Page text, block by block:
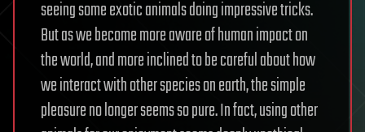
seeing some exotic animals doing impressive tricks.
But as we become more aware of human impact on
the world, and more inclined to be careful about how
we interact with other species on earth, the simple
pleasure no longer seems so pure. In fact, using other